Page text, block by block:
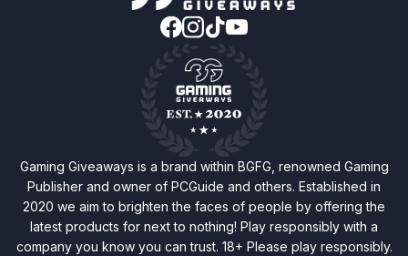
Gaming Giveaways is a brand within BGFG, renowned Gaming
Publisher and owner of PCGuide and others. Established in
2020 we aim to brighten the faces of people by offering the
latest products for next to nothing! Play responsibly with a
company you know you can trust. 18+ Please play responsibly.